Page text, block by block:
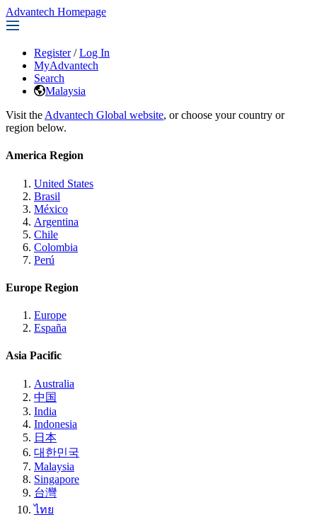
Advantech Homepage
Register / Log In
MyAdvantech
Search
Malaysia
Visit the Advantech Global website, or choose your country or
region below.
America Region
United States
Brasil
México
Argentina
Chile
Colombia
Perú
Europe Region
Europe
España
Asia Pacific
Australia
中国
India
Indonesia
日本
대한민국
Malaysia
Singapore
台灣
ไทย